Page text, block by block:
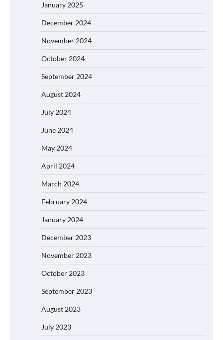
January 2025
December 2024
November 2024
October 2024
September 2024
August 2024
July 2024
June 2024
May 2024
April 2024
March 2024
February 2024
January 2024
December 2023
November 2023
October 2023
September 2023
August 2023
July 2023